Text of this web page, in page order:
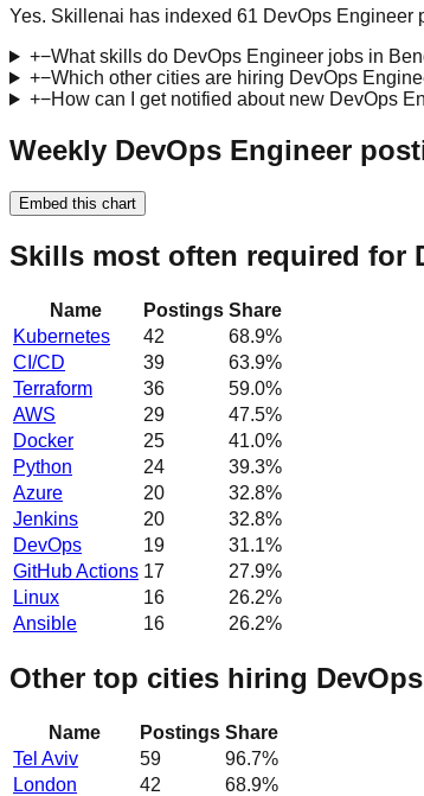
Yes. Skillenai has indexed 61 DevOps Engineer
+−What skills do DevOps Engineer jobs in
+−Which other cities are hiring DevOps
+−How can I get notified about new DevOps
Weekly DevOps Engineer
Embed this chart
Skills most often required for
Name Postings Share
Kubernetes
42 68.9%
CI/CD
39 63.9%
Terraform
36 59.0%
AWS
29 47.5%
Docker
25 41.0%
Python
24 39.3%
Azure
20 32.8%
Jenkins
20 32.8%
DevOps
19 31.1%
GitHub Actions 17 27.9%
Linux
16 26.2%
Ansible
16 26.2%
Other top cities hiring
Name Postings Share
Tel Aviv
59 96.7%
London
42 68.9%